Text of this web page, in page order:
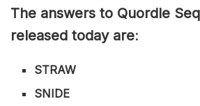
The answers to Quordle
released today are:
STRAW
SNIDE